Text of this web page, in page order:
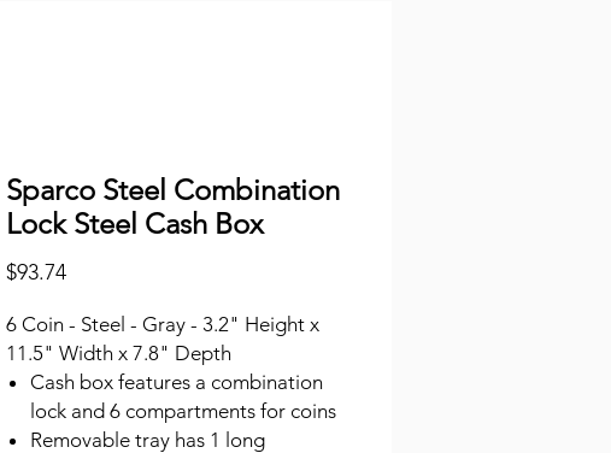
Sparco Steel Combination
Lock Steel Cash Box
$93.74Price
6 Coin - Steel - Gray - 3.2" Height x
11.5" Width x 7.8" Depth
Cash box features a combination
lock and 6 compartments for coins
Removable tray has 1 long